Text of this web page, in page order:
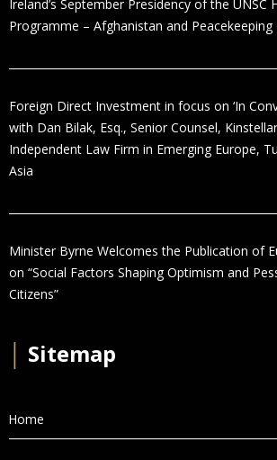
Ireland’s September Presidency of the UNSC
Programme – Afghanistan and
Foreign Direct Investment in focus on ‘In
with Dan Bilak, Esq., Senior Counsel,
Independent Law Firm in Emerging Europe,
Asia
Minister Byrne Welcomes the Publication of
on “Social Factors Shaping Optimism and
Citizens”
Sitemap
Home